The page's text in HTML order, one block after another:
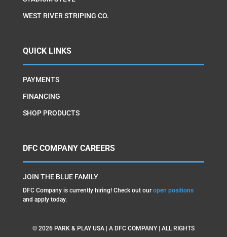
WEST RIVER STRIPING CO.
QUICK LINKS
PAYMENTS
FINANCING
SHOP PRODUCTS
DFC COMPANY CAREERS
JOIN THE BLUE FAMILY
DFC Company is currently hiring! Check out our open positions
and apply today.
© 2026PARK & PLAY USA | A DFC COMPANY | ALL RIGHTS